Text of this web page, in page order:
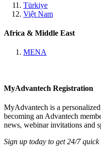
Türkiye
Việt Nam
Africa & Middle East
MENA
MyAdvantech Registration
MyAdvantech is a
becoming an Advantech
news, webinar invitations and
Sign up today to get 24/7